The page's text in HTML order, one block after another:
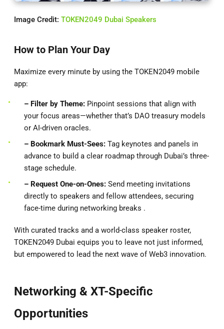
Image Credit: TOKEN2049 Dubai Speakers
How to Plan Your Day
Maximize every minute by using the TOKEN2049 mobile
app:
– Filter by Theme: Pinpoint sessions that align with
your focus areas—whether that’s DAO treasury models
or AI-driven oracles.
– Bookmark Must-Sees: Tag keynotes and panels in
advance to build a clear roadmap through Dubai’s three-
stage schedule.
– Request One-on-Ones: Send meeting invitations
directly to speakers and fellow attendees, securing
face-time during networking breaks .
With curated tracks and a world-class speaker roster,
TOKEN2049 Dubai equips you to leave not just informed,
but empowered to lead the next wave of Web3 innovation.
Networking & XT-Specific
Opportunities